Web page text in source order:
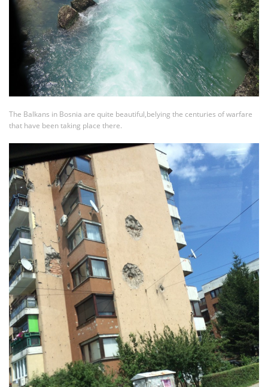
The Balkans in Bosnia are quite beautiful,belying the centuries of warfare
that have been taking place there.